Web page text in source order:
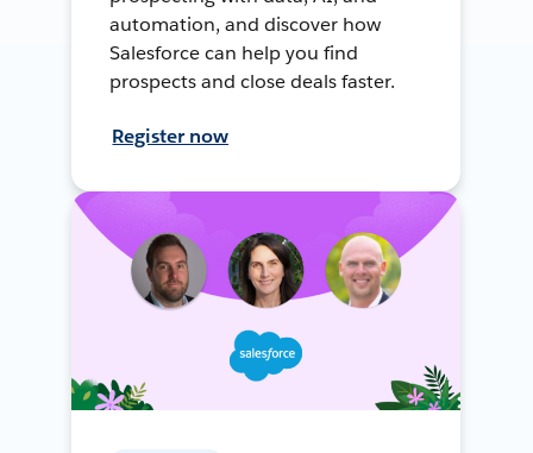
automation, and discover how
Salesforce can help you find
prospects and close deals faster.
Register now